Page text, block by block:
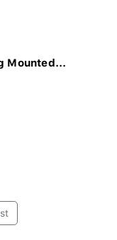
Mounted...